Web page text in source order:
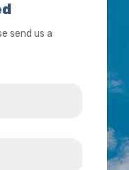
send us a